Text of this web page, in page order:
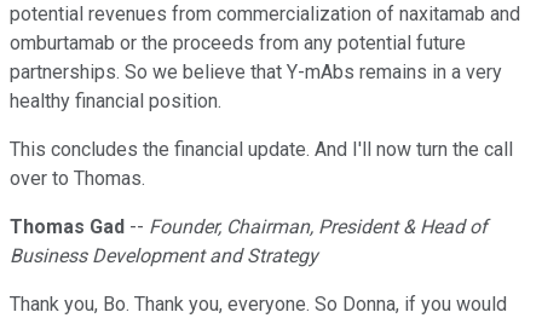
potential revenues from commercialization of naxitamab and
omburtamab or the proceeds from any potential future
partnerships. So we believe that Y-mAbs remains in a very
healthy financial position.
This concludes the financial update. And I'll now turn the call
over to Thomas.
Thomas Gad -- Founder, Chairman, President & Head of
Business Development and Strategy
Thank you, Bo. Thank you, everyone. So Donna, if you would